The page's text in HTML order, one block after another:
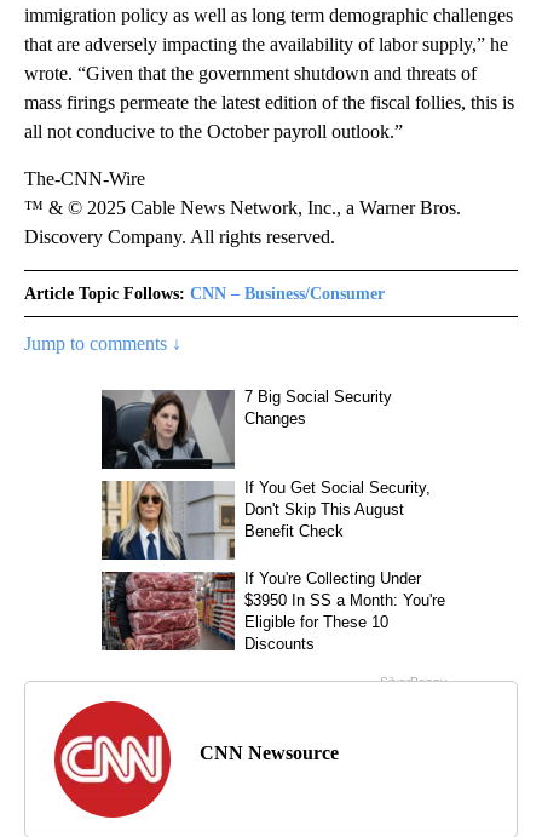
immigration policy as well as long term demographic challenges
that are adversely impacting the availability of labor supply,” he
wrote. “Given that the government shutdown and threats of
mass firings permeate the latest edition of the fiscal follies, this is
all not conducive to the October payroll outlook.”
The-CNN-Wire
™ & © 2025 Cable News Network, Inc., a Warner Bros.
Discovery Company. All rights reserved.
Article Topic Follows: CNN – Business/Consumer
Jump to comments ↓
CNN Newsource